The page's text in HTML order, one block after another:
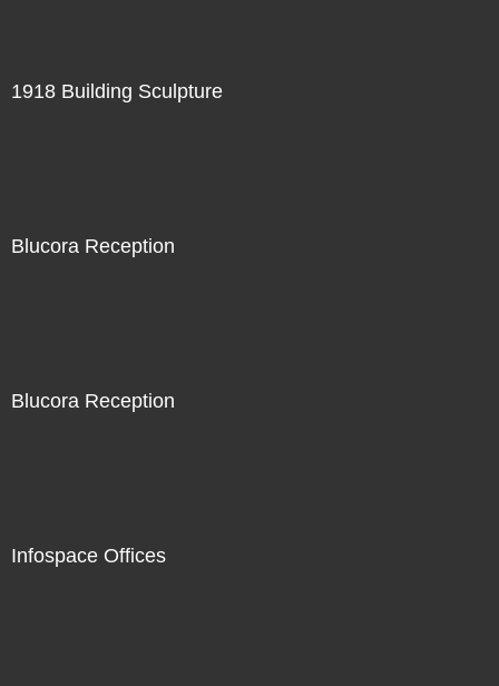
1918 Building Sculpture
Blucora Reception
Blucora Reception
Infospace Offices